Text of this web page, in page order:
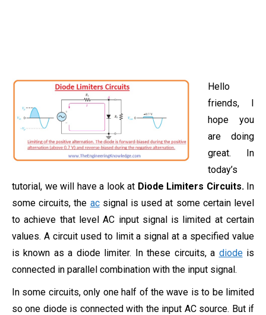
Hello
friends, I
hope you
are doing
great. In
today’s
tutorial, we will have a look at Diode Limiters Circuits. In
some circuits, the acsignal is used at some certain level
to achieve that level AC input signal is limited at certain
values. A circuit used to limit a signal at a specified value
is known as a diode limiter. In these circuits, a diodeis
connected in parallel combination with the input signal.
In some circuits, only one half of the wave is to be limited
so one diode is connected with the input AC source. But if